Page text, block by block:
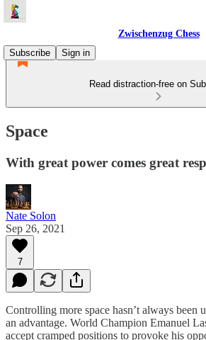
Zwischenzug Chess
Subscribe
Sign in
Read distraction-free on
Space
With great power comes great
Nate Solon
Sep 26, 2021
7
Controlling more space hasn’t always been
an advantage. World Champion Emanuel
accept cramped positions to provoke his